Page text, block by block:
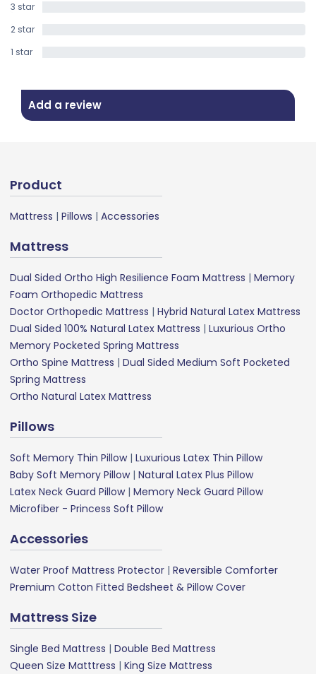
3 star
2 star
1 star
Add a review
Product
Mattress | Pillows | Accessories
Mattress
Dual Sided Ortho High Resilience Foam Mattress | Memory
Foam Orthopedic Mattress
Doctor Orthopedic Mattress | Hybrid Natural Latex Mattress
Dual Sided 100% Natural Latex Mattress | Luxurious Ortho
Memory Pocketed Spring Mattress
Ortho Spine Mattress | Dual Sided Medium Soft Pocketed
Spring Mattress
Ortho Natural Latex Mattress
Pillows
Soft Memory Thin Pillow| Luxurious Latex Thin Pillow
Baby Soft Memory Pillow| Natural Latex Plus Pillow
Latex Neck Guard Pillow| Memory Neck Guard Pillow
Microfiber - Princess Soft Pillow
Accessories
Water Proof Mattress Protector | Reversible Comforter
Premium Cotton Fitted Bedsheet & Pillow Cover
Mattress Size
Single Bed Mattress | Double Bed Mattress
Queen Size Matttress | King Size Mattress